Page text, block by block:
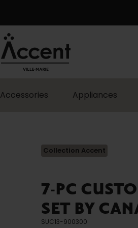
Accessories Appliances
Collection Accent
7-PC
SET BY
SUC13-900300